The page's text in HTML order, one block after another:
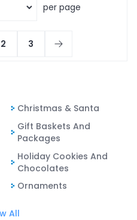
per page
2 3
Christmas & Santa
Gift Baskets And
Packages
Holiday Cookies And
Chocolates
Ornaments
All